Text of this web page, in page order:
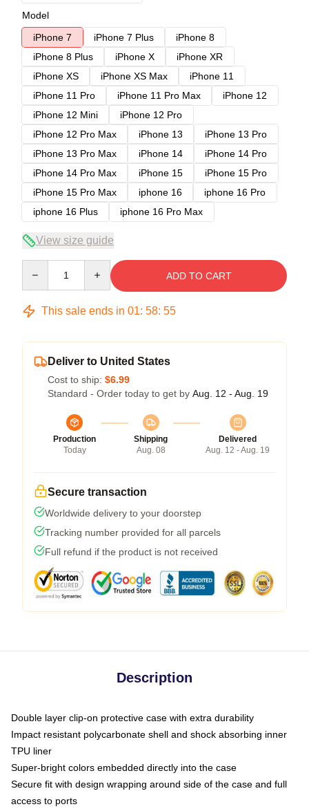
Model
iPhone 7
iPhone 7 Plus
iPhone 8
iPhone 8 Plus
iPhone X
iPhone XR
iPhone XS
iPhone XS Max
iPhone 11
iPhone 11 Pro
iPhone 11 Pro Max
iPhone 12
iPhone 12 Mini
iPhone 12 Pro
iPhone 12 Pro Max
iPhone 13
iPhone 13 Pro
iPhone 13 Pro Max
iPhone 14
iPhone 14 Pro
iPhone 14 Pro Max
iPhone 15
iPhone 15 Pro
iPhone 15 Pro Max
iphone 16
iphone 16 Pro
iphone 16 Plus
iphone 16 Pro Max
View size guide
ADD TO CART
This sale ends in 01: 58: 54
Deliver to United States
Cost to ship: $6.99
Standard - Order today to get by Aug. 12 - Aug. 19
Production
Today
Shipping
Aug. 08
Delivered
Aug. 12 - Aug. 19
Secure transaction
Worldwide delivery to your doorstep
Tracking number provided for all parcels
Full refund if the product is not received
Description
Double layer clip-on protective case with extra durability
Impact resistant polycarbonate shell and shock absorbing inner
TPU liner
Super-bright colors embedded directly into the case
Secure fit with design wrapping around side of the case and full
access to ports